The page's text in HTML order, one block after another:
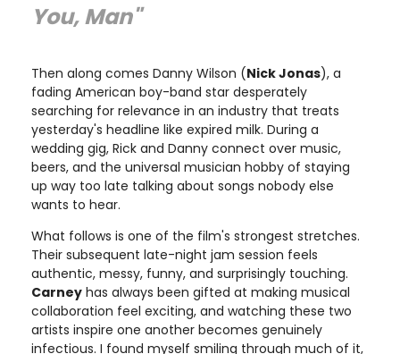
You, Man"
Then along comes Danny Wilson (Nick Jonas), a
fading American boy-band star desperately
searching for relevance in an industry that treats
yesterday's headline like expired milk. During a
wedding gig, Rick and Danny connect over music,
beers, and the universal musician hobby of staying
up way too late talking about songs nobody else
wants to hear.
What follows is one of the film's strongest stretches.
Their subsequent late-night jam session feels
authentic, messy, funny, and surprisingly touching.
Carney has always been gifted at making musical
collaboration feel exciting, and watching these two
artists inspire one another becomes genuinely
infectious. I found myself smiling through much of it,